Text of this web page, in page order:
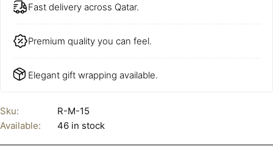
Fast delivery across Qatar.
Premium quality you can feel.
Elegant gift wrapping available.
Sku:
R-M-15
Available:
46 in stock